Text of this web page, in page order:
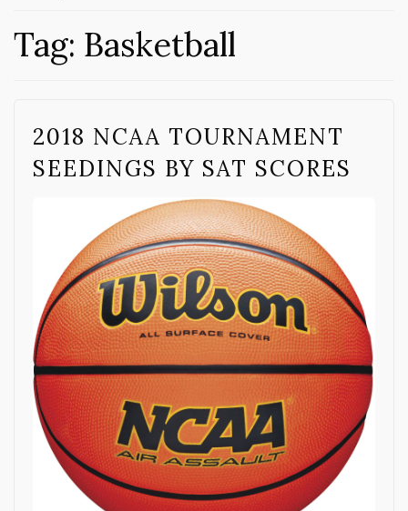
Tag: Basketball
2018 NCAA TOURNAMENT
SEEDINGS BY SAT SCORES